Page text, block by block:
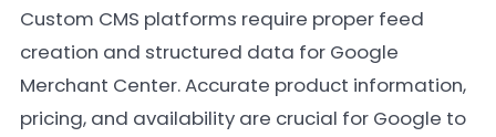
Custom CMS platforms require proper feed
creation and structured data for Google
Merchant Center. Accurate product information,
pricing, and availability are crucial for Google to